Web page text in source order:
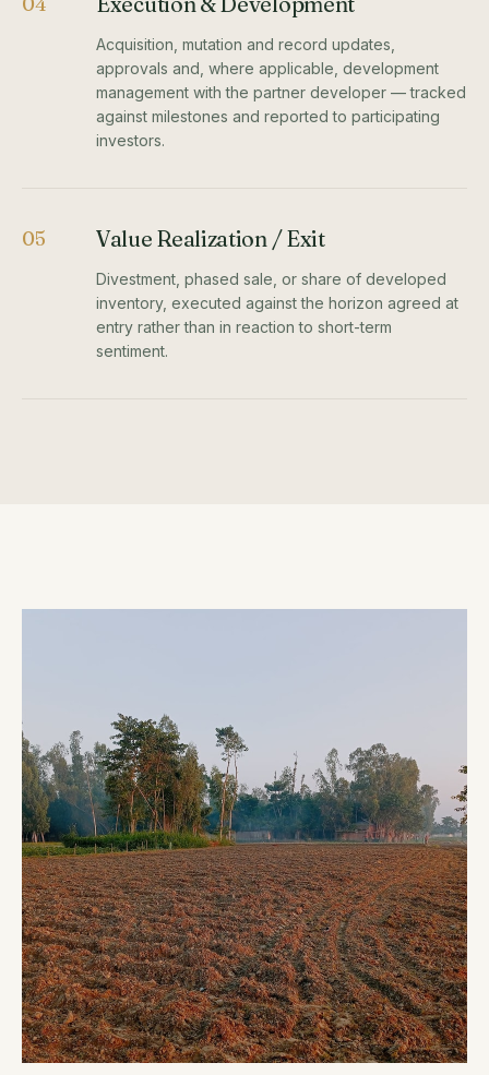
Acquisition, mutation and record updates,
approvals and, where applicable, development
management with the partner developer — tracked
against milestones and reported to participating
investors.
05 Value Realization / Exit
Divestment, phased sale, or share of developed
inventory, executed against the horizon agreed at
entry rather than in reaction to short-term
sentiment.